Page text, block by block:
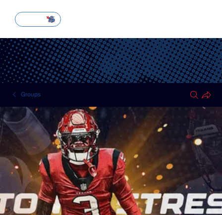
Groups
HOUSTON TEXANS
Public · 51 members